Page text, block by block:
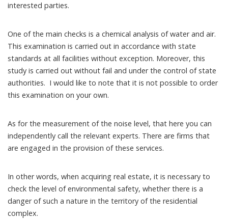
interested parties.
One of the main checks is a chemical analysis of water and air.
This examination is carried out in accordance with state
standards at all facilities without exception. Moreover, this
study is carried out without fail and under the control of state
authorities. I would like to note that it is not possible to order
this examination on your own.
As for the measurement of the noise level, that here you can
independently call the relevant experts. There are firms that
are engaged in the provision of these services.
In other words, when acquiring real estate, it is necessary to
check the level of environmental safety, whether there is a
danger of such a nature in the territory of the residential
complex.